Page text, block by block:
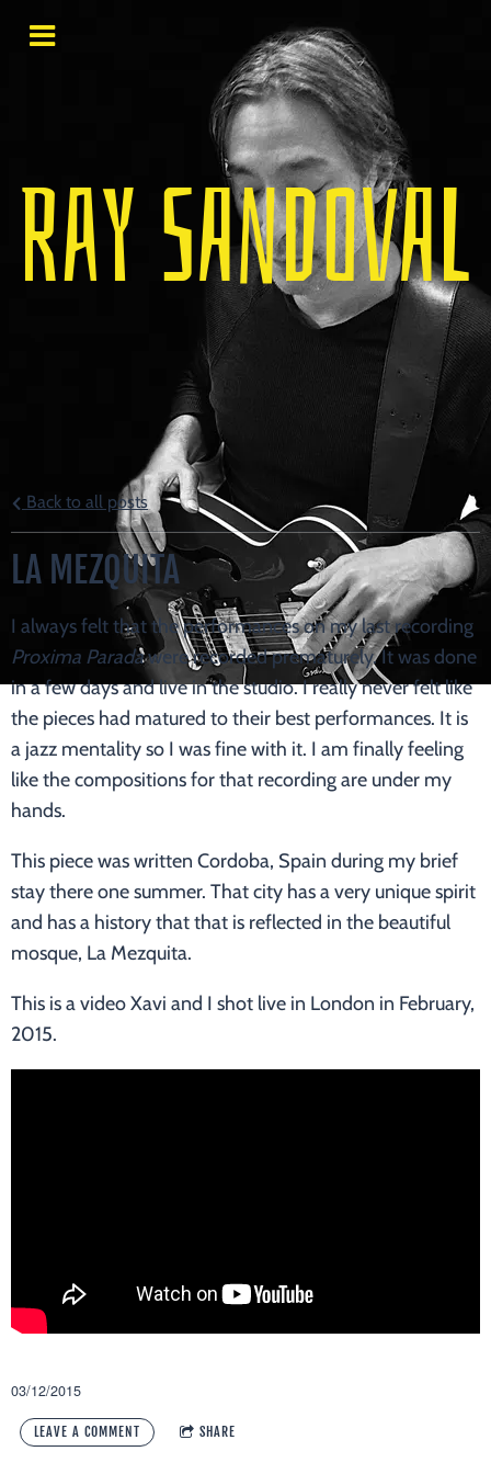
Ray Sandoval
Back to all posts
LA MEZQUITA
I always felt that the performances on my last recording
Proxima Paradawere recorded prematurely. It was done
in a few days and live in the studio. I really never felt like
the pieces had matured to their best performances. It is
a jazz mentality so I was fine with it. I am finally feeling
like the compositions for that recording are under my
hands.
This piece was written Cordoba, Spain during my brief
stay there one summer. That city has a very unique spirit
and has a history that that is reflected in the beautiful
mosque, La Mezquita.
This is a video Xavi and I shot live in London in February,
2015.
03/12/2015
LEAVE A COMMENT SHARE